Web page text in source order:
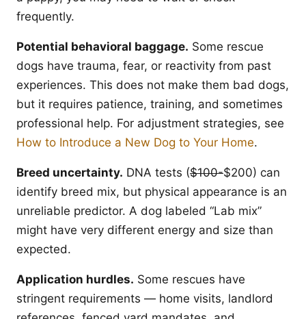
frequently.
Potential behavioral baggage. Some rescue
dogs have trauma, fear, or reactivity from past
experiences. This does not make them bad dogs,
but it requires patience, training, and sometimes
professional help. For adjustment strategies, see
How to Introduce a New Dog to Your Home.
Breed uncertainty. DNA tests ($100-$200) can
identify breed mix, but physical appearance is an
unreliable predictor. A dog labeled “Lab mix”
might have very different energy and size than
expected.
Application hurdles. Some rescues have
stringent requirements — home visits, landlord